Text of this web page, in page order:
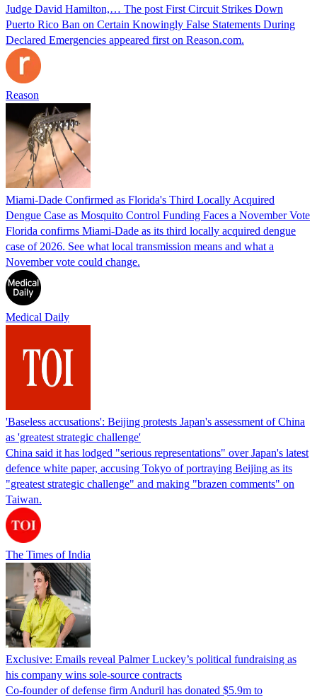
Judge David Hamilton,… The post First Circuit Strikes Down
Puerto Rico Ban on Certain Knowingly False Statements During
Declared Emergencies appeared first on Reason.com.
Reason
Miami-Dade Confirmed as Florida's Third Locally Acquired
Dengue Case as Mosquito Control Funding Faces a November Vote
Florida confirms Miami-Dade as its third locally acquired dengue
case of 2026. See what local transmission means and what a
November vote could change.
Medical Daily
'Baseless accusations': Beijing protests Japan's assessment of China
as 'greatest strategic challenge'
China said it has lodged "serious representations" over Japan's latest
defence white paper, accusing Tokyo of portraying Beijing as its
"greatest strategic challenge" and making "brazen comments" on
Taiwan.
The Times of India
Exclusive: Emails reveal Palmer Luckey’s political fundraising as
his company wins sole-source contracts
Co-founder of defense firm Anduril has donated $5.9m to